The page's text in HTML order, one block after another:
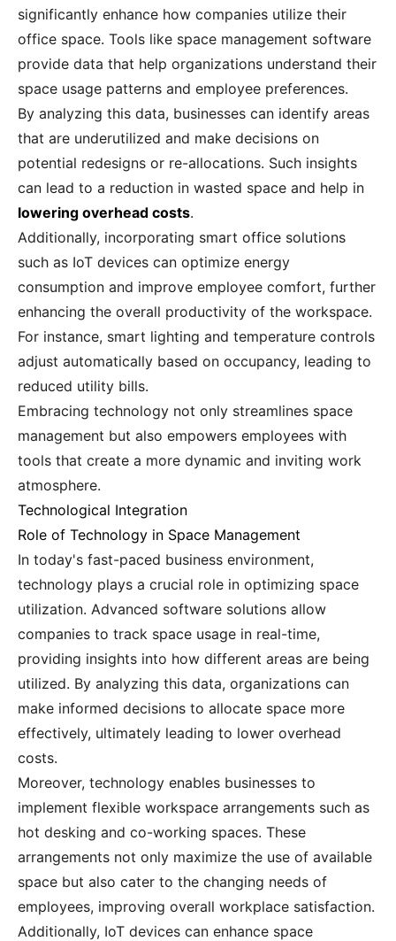
significantly enhance how companies utilize their
office space. Tools like space management software
provide data that help organizations understand their
space usage patterns and employee preferences.
By analyzing this data, businesses can identify areas
that are underutilized and make decisions on
potential redesigns or re-allocations. Such insights
can lead to a reduction in wasted space and help in
lowering overhead costs.
Additionally, incorporating smart office solutions
such as IoT devices can optimize energy
consumption and improve employee comfort, further
enhancing the overall productivity of the workspace.
For instance, smart lighting and temperature controls
adjust automatically based on occupancy, leading to
reduced utility bills.
Embracing technology not only streamlines space
management but also empowers employees with
tools that create a more dynamic and inviting work
atmosphere.
Technological Integration
Role of Technology in Space Management
In today's fast-paced business environment,
technology plays a crucial role in optimizing space
utilization. Advanced software solutions allow
companies to track space usage in real-time,
providing insights into how different areas are being
utilized. By analyzing this data, organizations can
make informed decisions to allocate space more
effectively, ultimately leading to lower overhead
costs.
Moreover, technology enables businesses to
implement flexible workspace arrangements such as
hot desking and co-working spaces. These
arrangements not only maximize the use of available
space but also cater to the changing needs of
employees, improving overall workplace satisfaction.
Additionally, IoT devices can enhance space